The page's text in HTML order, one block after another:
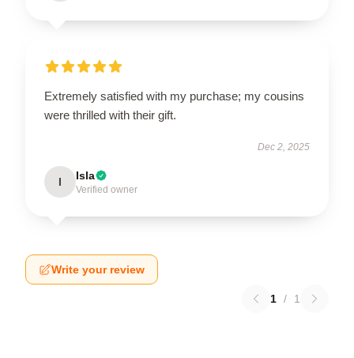
Extremely satisfied with my purchase; my cousins
were thrilled with their gift.
Dec 2, 2025
I Isla
Verified owner
Write your review
1 / 1